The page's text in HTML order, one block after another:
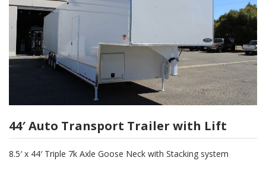
44′ Auto Transport Trailer with Lift
8.5′ x 44′ Triple 7k Axle Goose Neck with Stacking system